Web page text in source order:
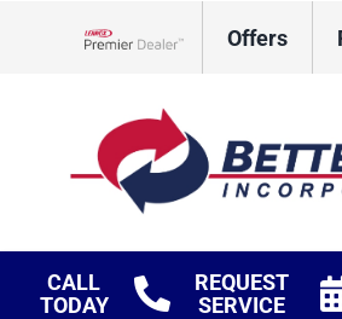
Offers
CALL
TODAY
REQUEST
SERVICE